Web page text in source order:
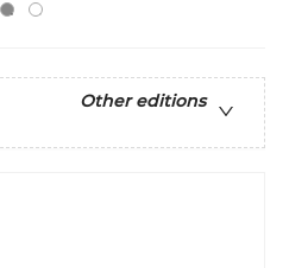
Other editions